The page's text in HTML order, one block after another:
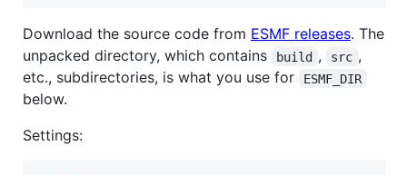
Download the source code from ESMF releases. The
unpacked directory, which contains
build , src ,
etc., subdirectories, is what you use for
ESMF_DIR
below.
Settings: